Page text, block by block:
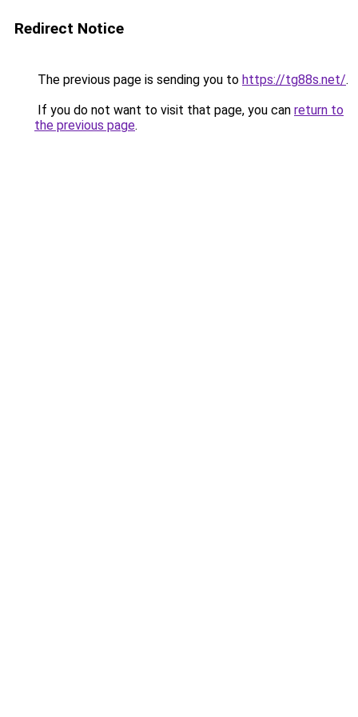
Redirect Notice
The previous page is sending you to https://tg88s.net/.
If you do not want to visit that page, you can return to
the previous page.